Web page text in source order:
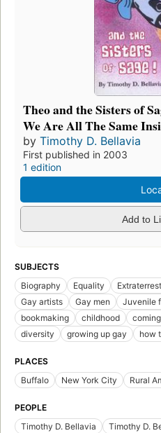
Theo and the Sisters of
We Are All The Same
by Timothy D. Bellavia
First published in 2003
1 edition
Add to
SUBJECTS
Biography
Equality
Gay artists
Gay men Juvenile
bookmaking
childhood
diversity
growing up gay how
PLACES
Buffalo
New York City Rural
PEOPLE
Timothy D. Bellavia
Timothy D.